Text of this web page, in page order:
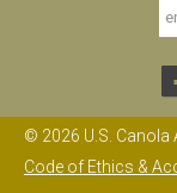
© 2026 U.S.
Code of Ethics &